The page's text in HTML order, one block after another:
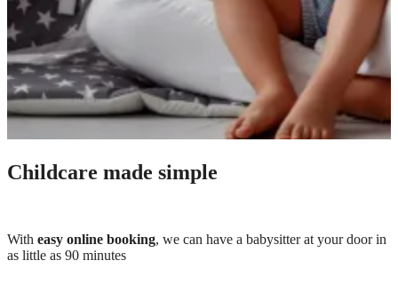
Childcare made simple
With easy online booking, we can have a babysitter at your door in
as little as 90 minutes